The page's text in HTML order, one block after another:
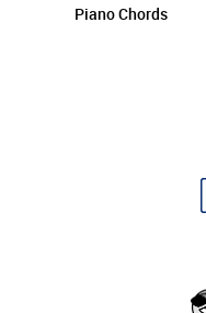
Piano Chords